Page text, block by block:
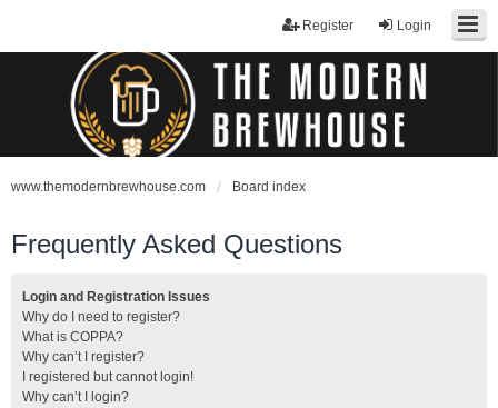
Login
Register
www.themodernbrewhouse.com Board index
Frequently Asked Questions
Login and Registration Issues
Why do I need to register?
What is COPPA?
Why can’t I register?
I registered but cannot login!
Why can’t I login?